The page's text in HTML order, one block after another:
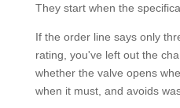
They start when the
If the order line says only
rating, you've left out the
whether the valve opens
when it must, and avoids